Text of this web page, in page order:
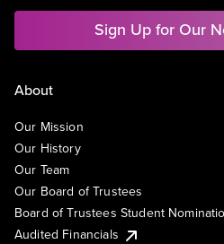
Sign Up for Our
About
Our Mission
Our History
Our Team
Our Board of Trustees
Board of Trustees Student
Audited Financials